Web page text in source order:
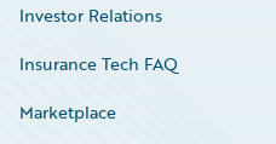
Investor Relations
Insurance Tech FAQ
Marketplace